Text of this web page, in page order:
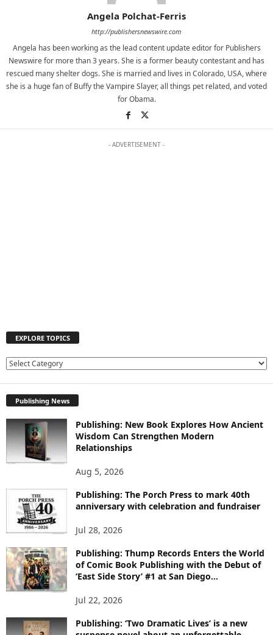
Angela Polchat-Ferris
http://publishersnewswire.com
Angela has been working as the lead content update editor for Publishers
Newswire for more than 3 years. She is a former beauty contestant and has
rescued many shelter dogs. She is married and lives in Colorado, USA, where
she is a huge fan of Buffy the Vampire Slayer, all things pet related, and voted
for Obama.
- ADVERTISEMENT -
EXPLORE TOPICS
E
R
E
T
O
I
Publishing News
Publishing: New Book Explores How Ancient
Wisdom Can Strengthen Modern
Relationships
Aug 5, 2026
Publishing: The Porch Press to mark 40th
anniversary with celebration and fundraiser
Jul 28, 2026
Publishing: Thump Records Enters the World
of Comic Book Publishing with the Debut of
‘East Side Story’ #1 at San Diego...
Jul 22, 2026
Publishing: ‘Two Dramatic Lives’ is a new